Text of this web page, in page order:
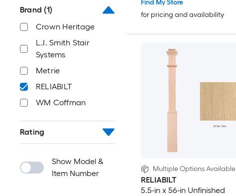
Brand (1)
Crown Heritage
L.J. Smith Stair
Systems
Metrie
RELIABILT
WM Coffman
Rating
Show Model &
Item Number
Find My Store
for pricing and availability
Multiple Options Available
RELIABILT
5.5-in x 56-in Unfinished